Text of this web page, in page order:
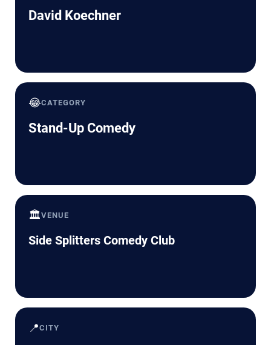
David Koechner
😂CATEGORY
Stand-Up Comedy
🏛️VENUE
Side Splitters Comedy Club
📍CITY